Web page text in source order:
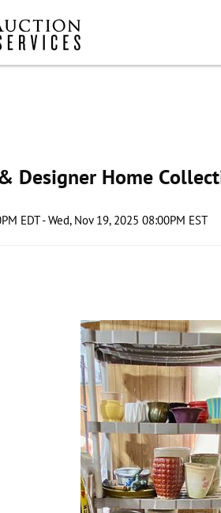
Designer Home
EDT - Wed, Nov 19, 2025 08:00PM EST